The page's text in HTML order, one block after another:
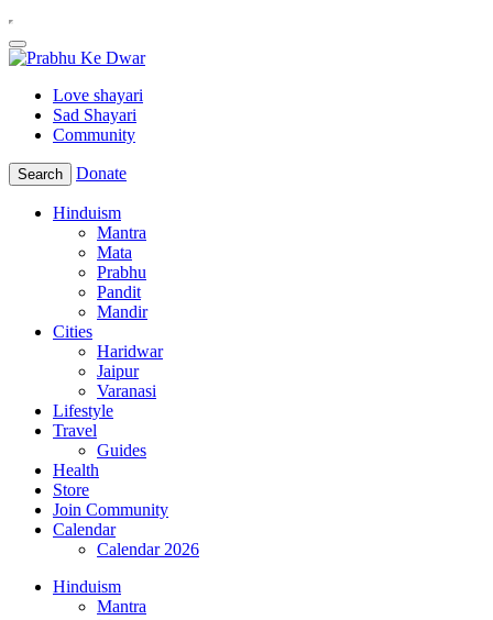
Love shayari
Sad Shayari
Community
Search Donate
Hinduism
Mantra
Mata
Prabhu
Pandit
Mandir
Cities
Haridwar
Jaipur
Varanasi
Lifestyle
Travel
Guides
Health
Store
Join Community
Calendar
Calendar 2026
Hinduism
Mantra